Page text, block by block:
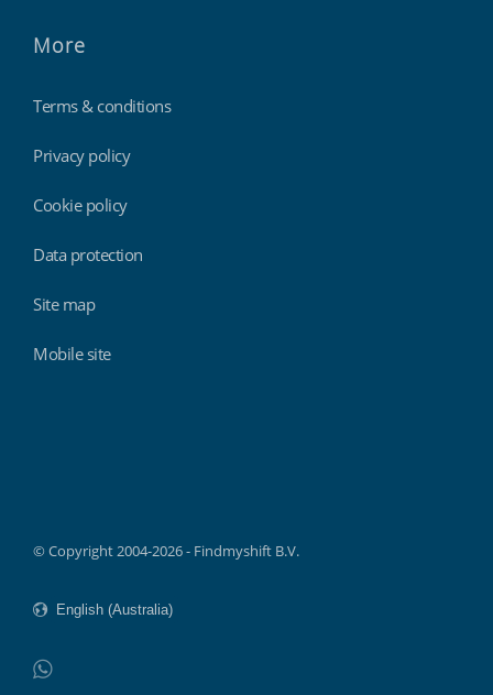
More
Terms & conditions
Privacy policy
Cookie policy
Data protection
Site map
Mobile site
© Copyright 2004-2026 - Findmyshift B.V.